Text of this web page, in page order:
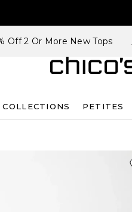
Off 2 Or More New Tops
COLLECTIONS PETITES